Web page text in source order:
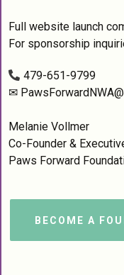
Full website launch
For sponsorship
479-651-9799
✉
Melanie Vollmer
Co-Founder &
Paws Forward
BECOME A